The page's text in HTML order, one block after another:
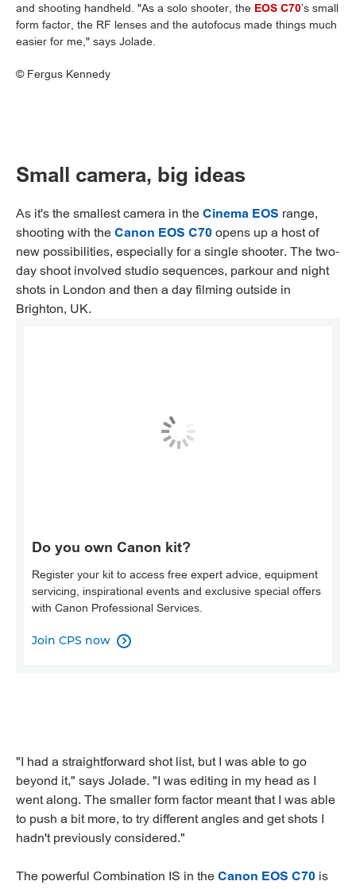
and shooting handheld. "As a solo shooter, the EOS C70’s small
form factor, the RF lenses and the autofocus made things much
easier for me," says Jolade.
© Fergus Kennedy
Small camera, big ideas
As it's the smallest camera in theCinema EOS range,
shooting with theCanon EOS C70opens up a host of
new possibilities, especially for a single shooter. The two-
day shoot involved studio sequences, parkour and night
shots in London and then a day filming outside in
Brighton, UK.
Do you own Canon kit?
Register your kit to access free expert advice, equipment
servicing, inspirational events and exclusive special offers
with Canon Professional Services.
Join CPS now 
"I had a straightforward shot list, but I was able to go
beyond it," says Jolade. "I was editing in my head as I
went along. The smaller form factor meant that I was able
to push a bit more, to try different angles and get shots I
hadn't previously considered."
The powerful Combination IS in theCanon EOS C70 is